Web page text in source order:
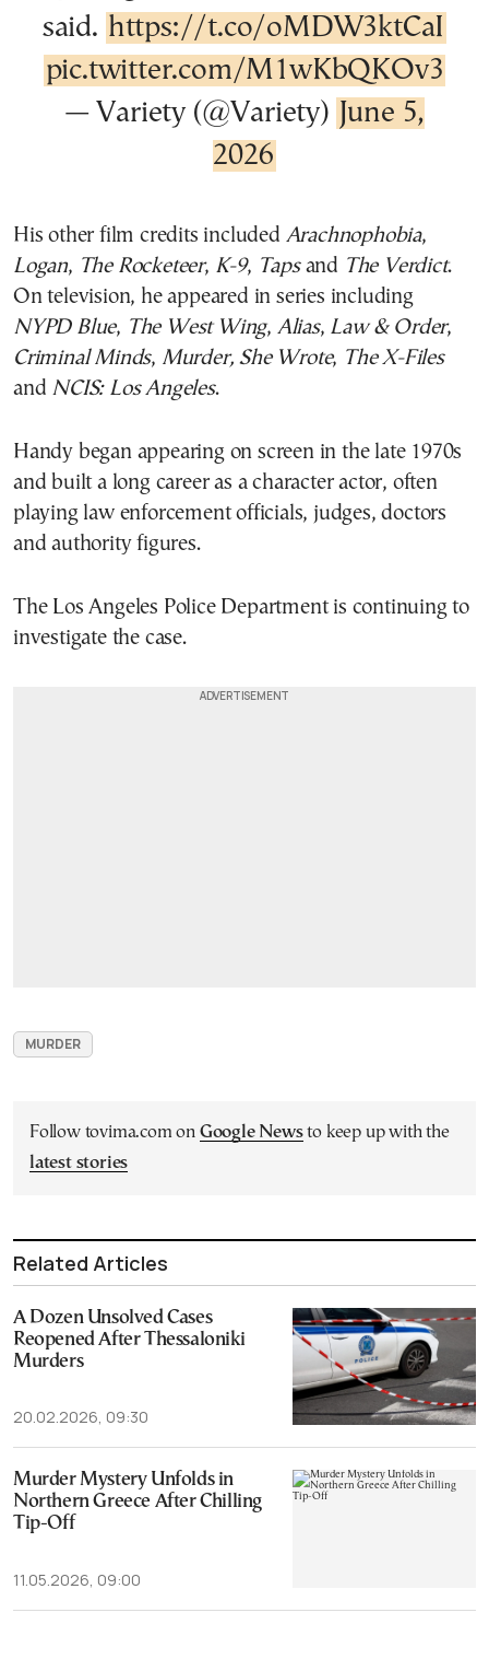
said. https://t.co/oMDW3ktCaI
pic.twitter.com/M1wKbQKOv3
— Variety (@Variety)
June 5,
2026
His other film credits included Arachnophobia,
Logan, The Rocketeer, K-9, Tapsand The Verdict.
On television, he appeared in series including
NYPD Blue, The West Wing, Alias, Law & Order,
Criminal Minds, Murder, She Wrote, The X-Files
and NCIS: Los Angeles.
Handy began appearing on screen in the late 1970s
and built a long career as a character actor, often
playing law enforcement officials, judges, doctors
and authority figures.
The Los Angeles Police Department is continuing to
investigate the case.
MURDER
Follow tovima.com on Google Newsto keep up with the
latest stories
Related Articles
A Dozen Unsolved Cases
Reopened After Thessaloniki
Murders
20.02.2026, 09:30
Murder Mystery Unfolds in
Northern Greece After Chilling
Tip-Off
11.05.2026, 09:00